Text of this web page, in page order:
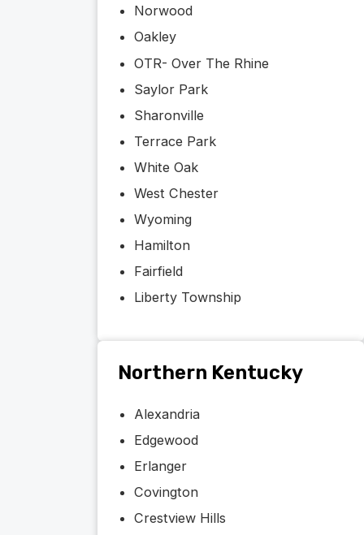
Norwood
Oakley
OTR- Over The Rhine
Saylor Park
Sharonville
Terrace Park
White Oak
West Chester
Wyoming
Hamilton
Fairfield
Liberty Township
Northern Kentucky
Alexandria
Edgewood
Erlanger
Covington
Crestview Hills